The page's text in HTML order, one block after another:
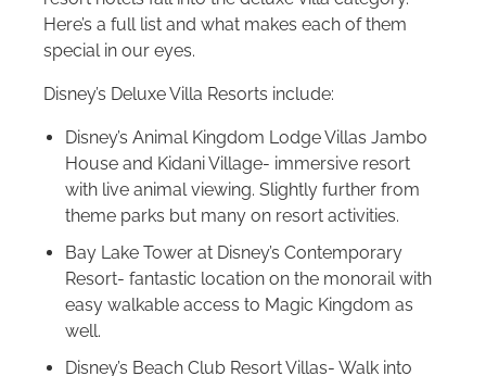
Here’s a full list and what makes each of them
special in our eyes.
Disney’s Deluxe Villa Resorts include:
Disney’s Animal Kingdom Lodge Villas Jambo
House and Kidani Village- immersive resort
with live animal viewing. Slightly further from
theme parks but many on resort activities.
Bay Lake Tower at Disney’s Contemporary
Resort- fantastic location on the monorail with
easy walkable access to Magic Kingdom as
well.
Disney’s Beach Club Resort Villas- Walk into